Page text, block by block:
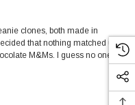
clones, both made in
that nothing matched up to
M&Ms. I guess no one